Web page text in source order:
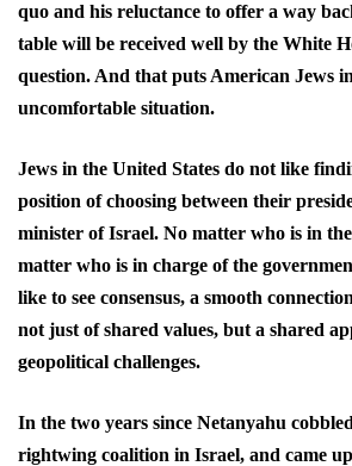
quo and his reluctance to offer a way
table will be received well by the White
question. And that puts American Jews
uncomfortable situation.
Jews in the United States do not like
position of choosing between their
minister of Israel. No matter who is in
matter who is in charge of the
like to see consensus, a smooth
not just of shared values, but a shared
geopolitical challenges.
In the two years since Netanyahu
rightwing coalition in Israel, and came